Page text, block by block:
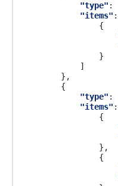
"type" :
"items" :
{
}
]
},
{
"type" :
"items" :
{
},
{